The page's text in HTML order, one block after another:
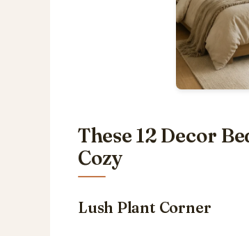
These 12 Decor
Cozy
Lush Plant Corner